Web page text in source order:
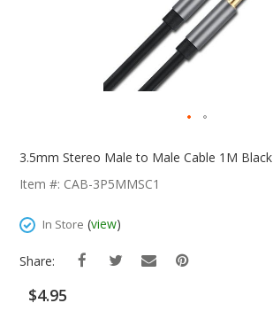
Beginning
The
Gallery
3.5mm Stereo Male to Male Cable 1M Black
Item #: CAB-3P5MMSC1
In Store (view)
Share:
$4.95